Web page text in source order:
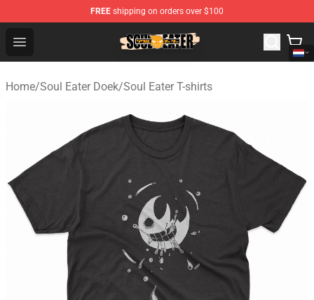
FREE shipping on orders over $100
Open menu
Soul Eater Store - Official Soul Eater Merchandise Shop
Home/Soul Eater Doek/Soul Eater T-shirts